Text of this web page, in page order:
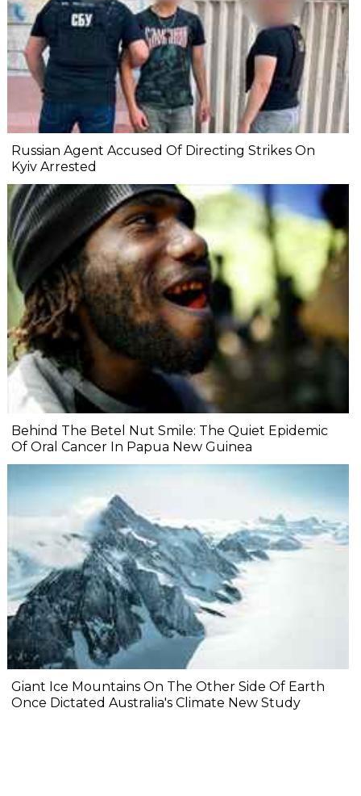
Russian Agent Accused Of Directing Strikes On
Kyiv Arrested
Behind The Betel Nut Smile: The Quiet Epidemic
Of Oral Cancer In Papua New Guinea
Giant Ice Mountains On The Other Side Of Earth
Once Dictated Australia's Climate New Study